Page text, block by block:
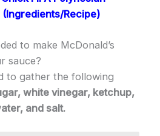
(Ingredients/Recipe)
to make McDonald’s
sauce?
to gather the following
white vinegar, ketchup,
and salt.